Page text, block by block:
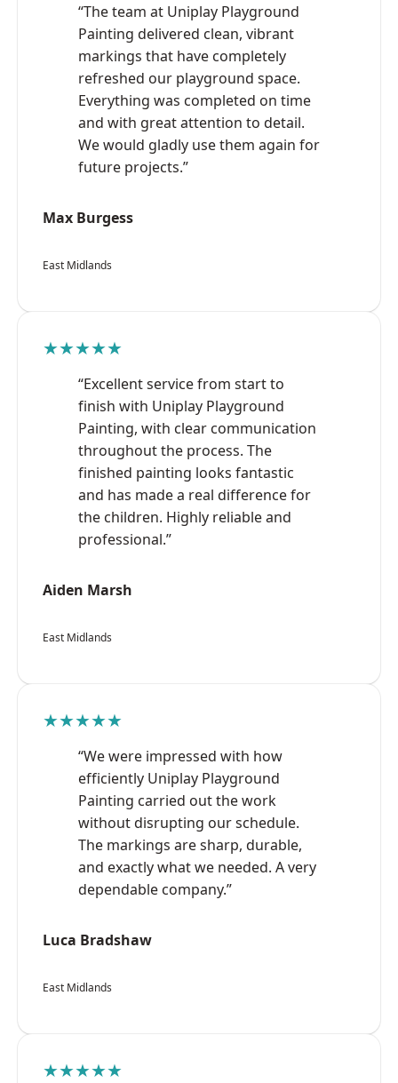
“The team at Uniplay Playground
Painting delivered clean, vibrant
markings that have completely
refreshed our playground space.
Everything was completed on time
and with great attention to detail.
We would gladly use them again for
future projects.”
Max Burgess
East Midlands
★★★★★
“Excellent service from start to
finish with Uniplay Playground
Painting, with clear communication
throughout the process. The
finished painting looks fantastic
and has made a real difference for
the children. Highly reliable and
professional.”
Aiden Marsh
East Midlands
★★★★★
“We were impressed with how
efficiently Uniplay Playground
Painting carried out the work
without disrupting our schedule.
The markings are sharp, durable,
and exactly what we needed. A very
dependable company.”
Luca Bradshaw
East Midlands
★★★★★